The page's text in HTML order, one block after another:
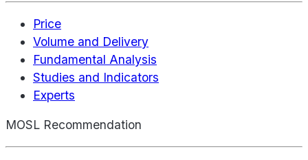
Price
Volume and Delivery
Fundamental Analysis
Studies and Indicators
Experts
MOSL Recommendation